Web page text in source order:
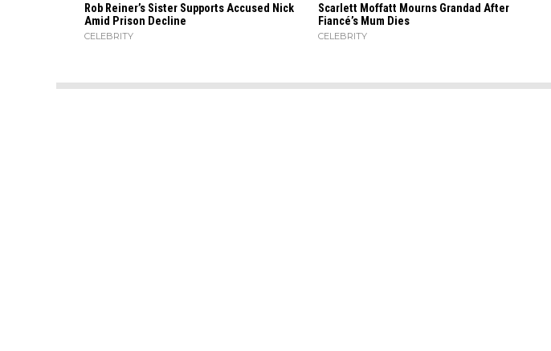
Rob Reiner’s Sister Supports Accused Nick
Amid Prison Decline
CELEBRITY
Scarlett Moffatt Mourns Grandad After
Fiancé’s Mum Dies
CELEBRITY